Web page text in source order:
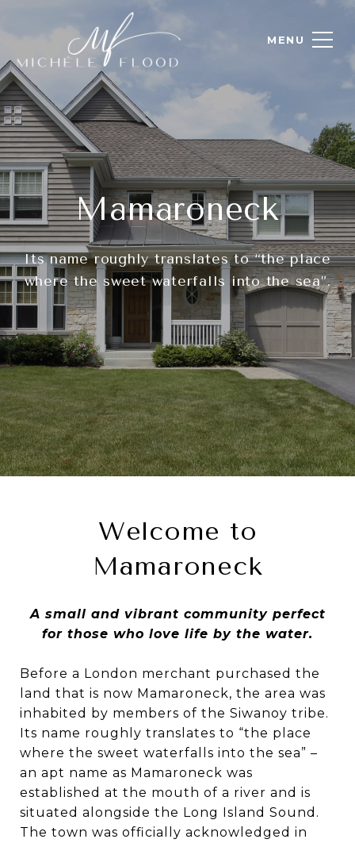
Mamaroneck
Its name roughly translates to “the place
where the sweet waterfalls into the sea”.
Welcome to
Mamaroneck
A small and vibrant community perfect
for those who love life by the water.
Before a London merchant purchased the
land that is now Mamaroneck, the area was
inhabited by members of the Siwanoy tribe.
Its name roughly translates to “the place
where the sweet waterfalls into the sea” –
an apt name as Mamaroneck was
established at the mouth of a river and is
situated alongside the Long Island Sound.
The town was officially acknowledged in